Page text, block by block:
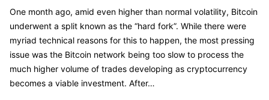
One month ago, amid even higher than normal volatility, Bitcoin
underwent a split known as the “hard fork”. While there were
myriad technical reasons for this to happen, the most pressing
issue was the Bitcoin network being too slow to process the
much higher volume of trades developing as cryptocurrency
becomes a viable investment. After…